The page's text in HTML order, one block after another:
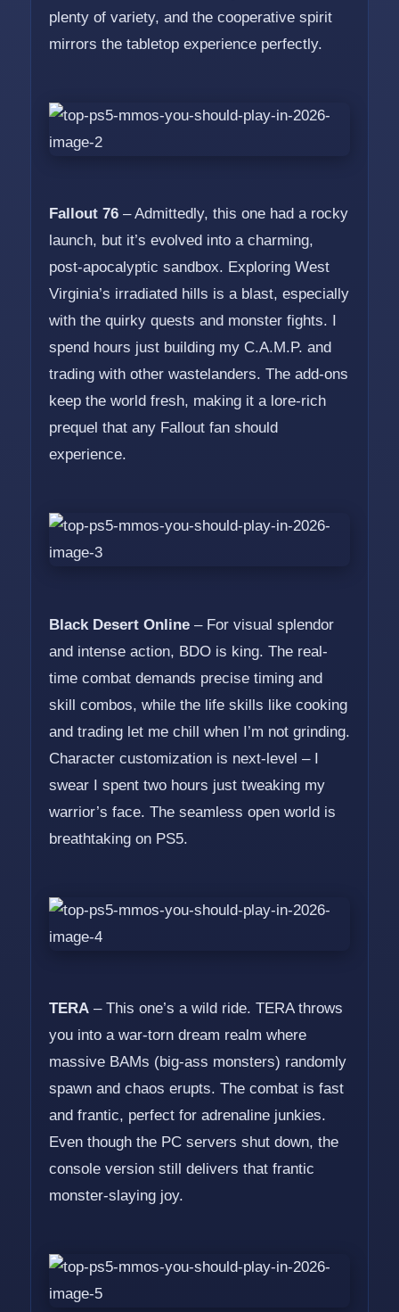
plenty of variety, and the cooperative spirit
mirrors the tabletop experience perfectly.
Fallout 76– Admittedly, this one had a rocky
launch, but it’s evolved into a charming,
post-apocalyptic sandbox. Exploring West
Virginia’s irradiated hills is a blast, especially
with the quirky quests and monster fights. I
spend hours just building my C.A.M.P. and
trading with other wastelanders. The add-ons
keep the world fresh, making it a lore-rich
prequel that any Fallout fan should
experience.
Black Desert Online– For visual splendor
and intense action, BDO is king. The real-
time combat demands precise timing and
skill combos, while the life skills like cooking
and trading let me chill when I’m not grinding.
Character customization is next-level – I
swear I spent two hours just tweaking my
warrior’s face. The seamless open world is
breathtaking on PS5.
TERA– This one’s a wild ride. TERA throws
you into a war-torn dream realm where
massive BAMs (big-ass monsters) randomly
spawn and chaos erupts. The combat is fast
and frantic, perfect for adrenaline junkies.
Even though the PC servers shut down, the
console version still delivers that frantic
monster-slaying joy.